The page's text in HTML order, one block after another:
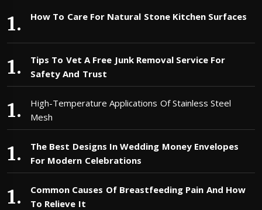
How To Care For Natural Stone Kitchen Surfaces
Tips To Vet A Free Junk Removal Service For
Safety And Trust
High-Temperature Applications Of Stainless Steel
Mesh
The Best Designs In Wedding Money Envelopes
For Modern Celebrations
Common Causes Of Breastfeeding Pain And How
To Relieve It